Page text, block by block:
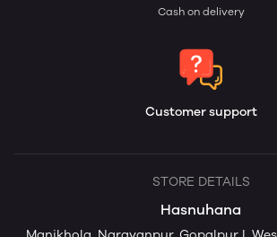
Cash on delivery
Customer support
STORE DETAILS
Hasnuhana